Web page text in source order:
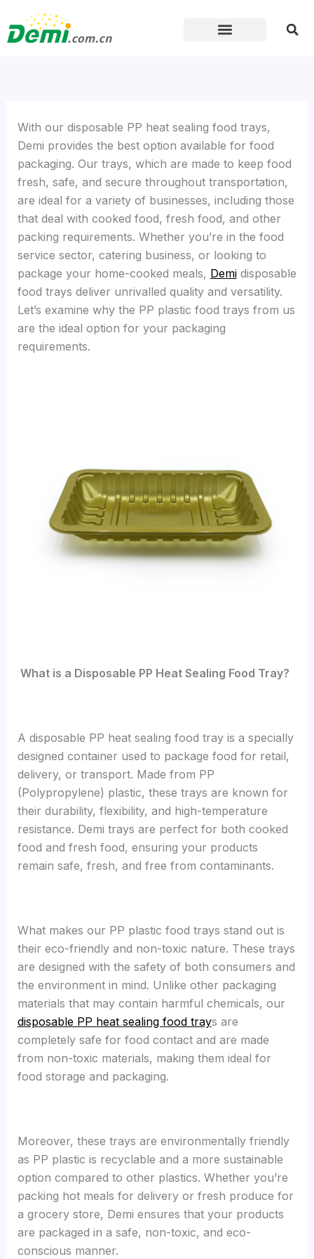
to
content
With our disposable PP heat sealing food trays,
Demi provides the best option available for food
packaging. Our trays, which are made to keep food
fresh, safe, and secure throughout transportation,
are ideal for a variety of businesses, including those
that deal with cooked food, fresh food, and other
packing requirements. Whether you’re in the food
service sector, catering business, or looking to
package your home-cooked meals, Demidisposable
food trays deliver unrivalled quality and versatility.
Let’s examine why the PP plastic food trays from us
are the ideal option for your packaging
requirements.
What is a Disposable PP Heat Sealing Food Tray?
A disposable PP heat sealing food tray is a specially
designed container used to package food for retail,
delivery, or transport. Made from PP
(Polypropylene) plastic, these trays are known for
their durability, flexibility, and high-temperature
resistance. Demi trays are perfect for both cooked
food and fresh food, ensuring your products
remain safe, fresh, and free from contaminants.
What makes our PP plastic food trays stand out is
their eco-friendly and non-toxic nature. These trays
are designed with the safety of both consumers and
the environment in mind. Unlike other packaging
materials that may contain harmful chemicals, our
disposable PP heat sealing food trays are
completely safe for food contact and are made
from non-toxic materials, making them ideal for
food storage and packaging.
Moreover, these trays are environmentally friendly
as PP plastic is recyclable and a more sustainable
option compared to other plastics. Whether you’re
packing hot meals for delivery or fresh produce for
a grocery store, Demi ensures that your products
are packaged in a safe, non-toxic, and eco-
conscious manner.